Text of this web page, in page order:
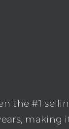
the #1
making